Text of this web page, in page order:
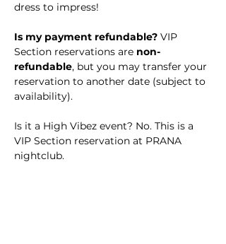
dress to impress!
Is my payment refundable? VIP
Section reservations are non-
refundable, but you may transfer your
reservation to another date (subject to
availability).
Is it a High Vibez event? No. This is a
VIP Section reservation at PRANA
nightclub.